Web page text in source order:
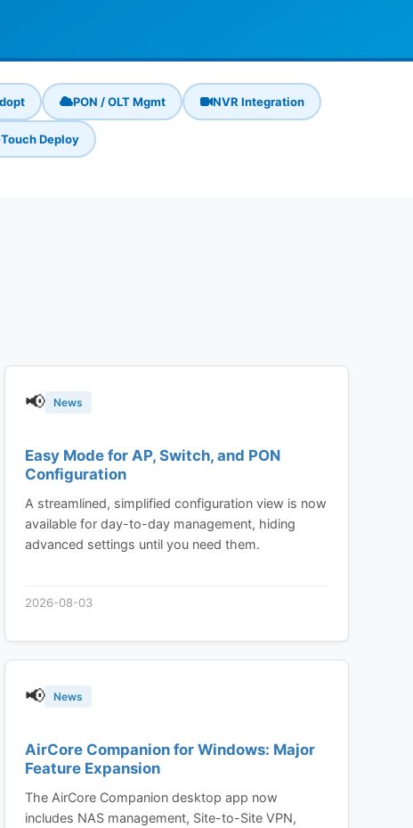
PON / OLT Mgmt NVR Integration
Deploy
📢 News
Easy Mode for AP, Switch, and PON
Configuration
A streamlined, simplified configuration view is now
available for day-to-day management, hiding
advanced settings until you need them.
2026-08-03
📢 News
AirCore Companion for Windows: Major
Feature Expansion
The AirCore Companion desktop app now
includes NAS management, Site-to-Site VPN,